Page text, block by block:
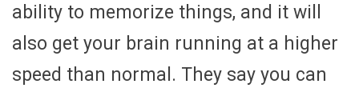
ability to memorize things, and it will
also get your brain running at a higher
speed than normal. They say you can